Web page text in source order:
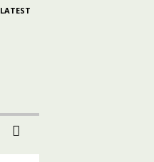
LATEST